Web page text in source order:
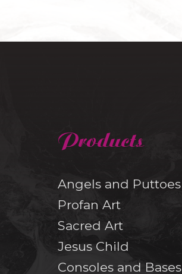
Products
Angels and Puttoes
Profan Art
Sacred Art
Jesus Child
Consoles and Bases